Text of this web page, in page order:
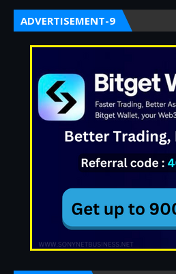
ADVERTISEMENT-9